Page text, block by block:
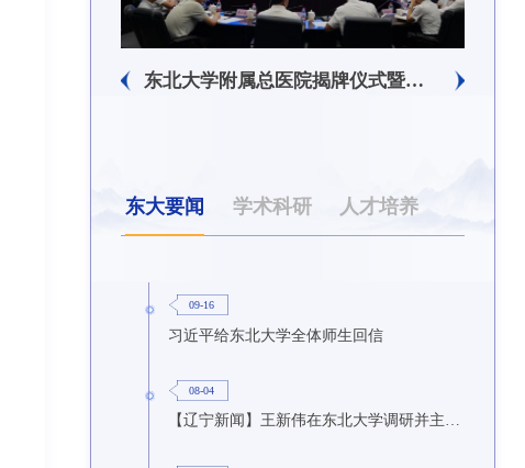
东北大学附属总医院揭牌仪式暨交流座谈会举行
东大要闻 学术科研 人才培养
09-16
习近平给东北大学全体师生回信
08-04
【辽宁新闻】王新伟在东北大学调研并主持召开座谈会